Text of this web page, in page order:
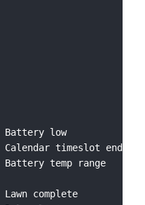
Battery low
timeslot ended
temp range
complete